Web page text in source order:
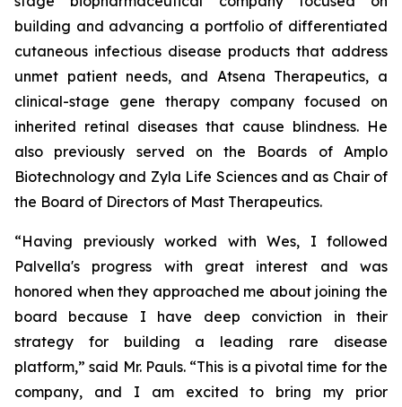
building and advancing a portfolio of differentiated
cutaneous infectious disease products that address
unmet patient needs, and Atsena Therapeutics, a
clinical-stage gene therapy company focused on
inherited retinal diseases that cause blindness. He
also previously served on the Boards of Amplo
Biotechnology and Zyla Life Sciences and as Chair of
the Board of Directors of Mast Therapeutics.
“Having previously worked with Wes, I followed
Palvella's progress with great interest and was
honored when they approached me about joining the
board because I have deep conviction in their
strategy for building a leading rare disease
platform,” said Mr. Pauls. “This is a pivotal time for the
company, and I am excited to bring my prior